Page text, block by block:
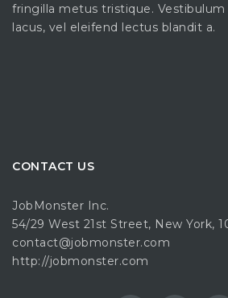
fringilla metus tristique. Vestibulum
lacus, vel eleifend lectus blandit a.
CONTACT US
JobMonster Inc.
54/29 West 21st Street, New York,
contact@jobmonster.com
http://jobmonster.com